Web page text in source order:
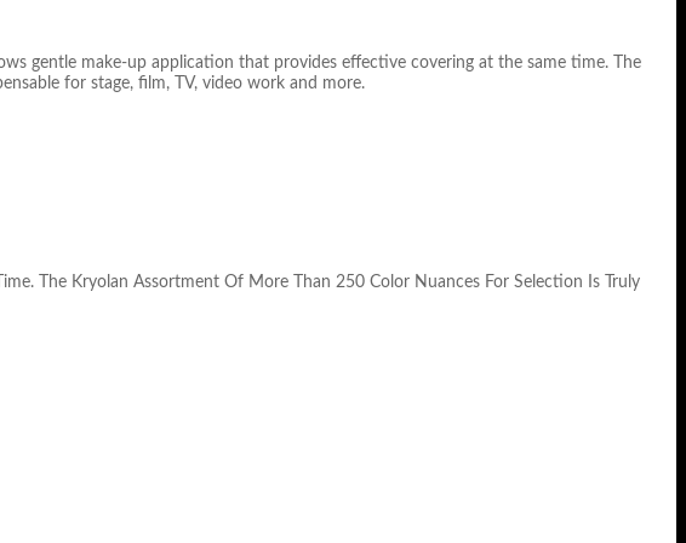
gentle make-up application that provides effective covering at the same time. The
for stage, film, TV, video work and more.
The Kryolan Assortment Of More Than 250 Color Nuances For Selection Is Truly